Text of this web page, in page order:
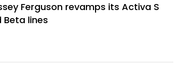
Ferguson revamps its Activa S
Beta lines